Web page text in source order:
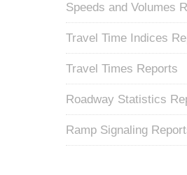
Speeds and Volumes
Travel Time Indices
Travel Times Reports
Roadway Statistics
Ramp Signaling